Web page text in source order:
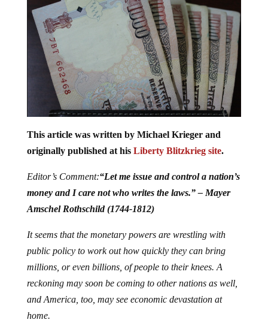
This article was written by Michael Krieger and
originally published at his Liberty Blitzkrieg site.
Editor’s Comment:“Let me issue and control a nation’s
money and I care not who writes the laws.” – Mayer
Amschel Rothschild (1744-1812)
It seems that the monetary powers are wrestling with
public policy to work out how quickly they can bring
millions, or even billions, of people to their knees. A
reckoning may soon be coming to other nations as well,
and America, too, may see economic devastation at
home.